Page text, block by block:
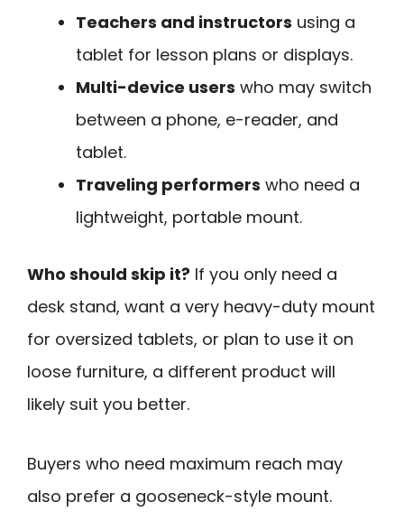
Teachers and instructors using a
tablet for lesson plans or displays.
Multi-device users who may switch
between a phone, e-reader, and
tablet.
Traveling performers who need a
lightweight, portable mount.
Who should skip it? If you only need a
desk stand, want a very heavy-duty mount
for oversized tablets, or plan to use it on
loose furniture, a different product will
likely suit you better.
Buyers who need maximum reach may
also prefer a gooseneck-style mount.